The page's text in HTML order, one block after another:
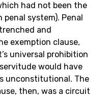
had not been the
penal system). Penal
and
exemption clause,
universal prohibition
would have
unconstitutional. The
then, was a circuit